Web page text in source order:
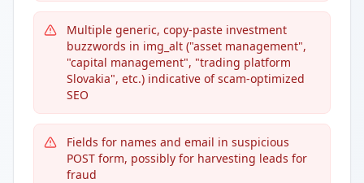
Multiple generic, copy-paste investment
buzzwords in img_alt ("asset management",
"capital management", "trading platform
Slovakia", etc.) indicative of scam-optimized
SEO
Fields for names and email in suspicious
POST form, possibly for harvesting leads for
fraud